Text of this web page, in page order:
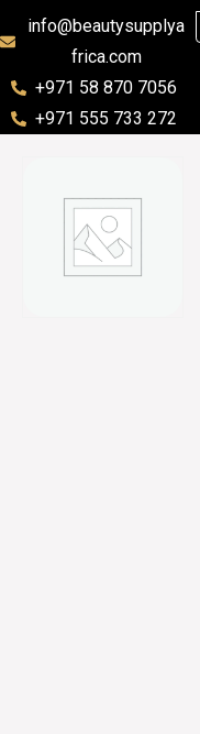
info@beautysupplya
frica.com
+971 58 870 7056
+971 555 733 272